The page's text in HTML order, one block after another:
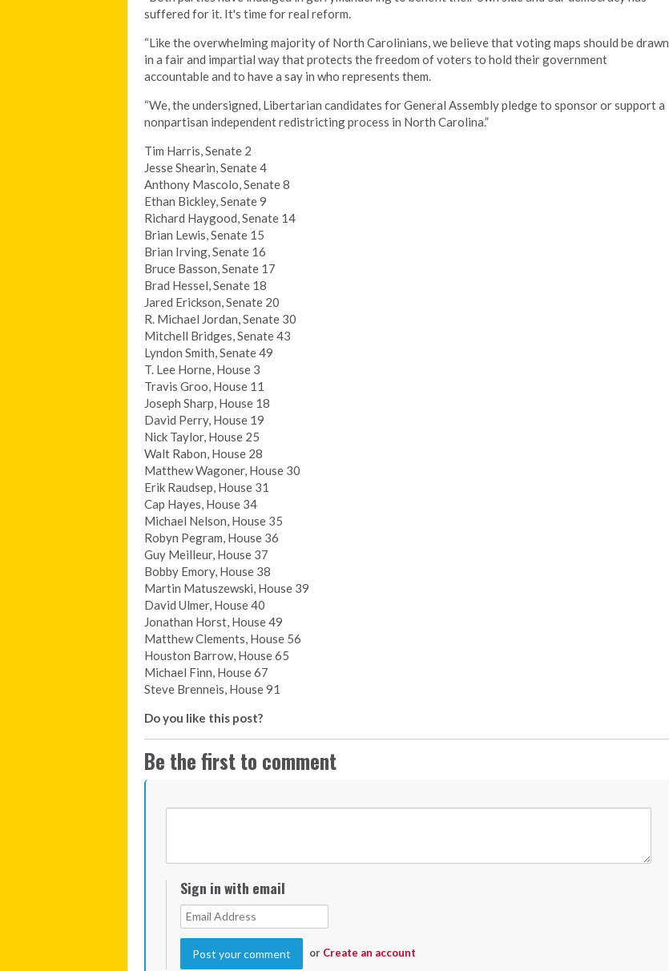
suffered for it. It's time for real reform.
“Like the overwhelming majority of North Carolinians, we believe that voting maps should be drawn
in a fair and impartial way that protects the freedom of voters to hold their government
accountable and to have a say in who represents them.
“We, the undersigned, Libertarian candidates for General Assembly pledge to sponsor or support a
nonpartisan independent redistricting process in North Carolina.”
Tim Harris, Senate 2
Jesse Shearin, Senate 4
Anthony Mascolo, Senate 8
Ethan Bickley, Senate 9
Richard Haygood, Senate 14
Brian Lewis, Senate 15
Brian Irving, Senate 16
Bruce Basson, Senate 17
Brad Hessel, Senate 18
Jared Erickson, Senate 20
R. Michael Jordan, Senate 30
Mitchell Bridges, Senate 43
Lyndon Smith, Senate 49
T. Lee Horne, House 3
Travis Groo, House 11
Joseph Sharp, House 18
David Perry, House 19
Nick Taylor, House 25
Walt Rabon, House 28
Matthew Wagoner, House 30
Erik Raudsep, House 31
Cap Hayes, House 34
Michael Nelson, House 35
Robyn Pegram, House 36
Guy Meilleur, House 37
Bobby Emory, House 38
Martin Matuszewski, House 39
David Ulmer, House 40
Jonathan Horst, House 49
Matthew Clements, House 56
Houston Barrow, House 65
Michael Finn, House 67
Steve Brenneis, House 91
Do you like this post?
Be the first to comment
Sign in with email
or Create an account